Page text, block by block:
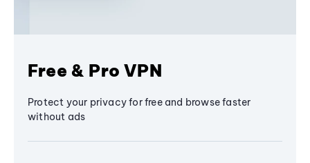
Free & Pro VPN
Protect your privacy for free and browse faster
without ads